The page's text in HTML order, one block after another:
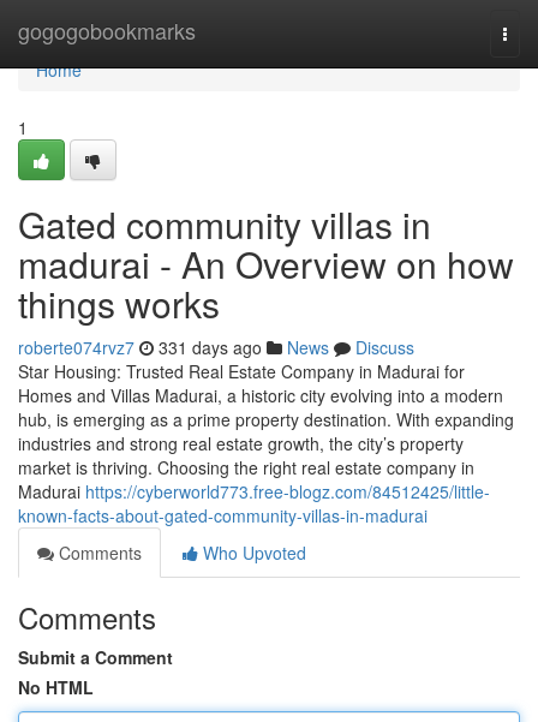
gogogobookmarks
Home
Home
1
Gated community villas in
madurai - An Overview on how
things works
roberte074rvz7 331 days ago News
Discuss
Star Housing: Trusted Real Estate Company in Madurai for
Homes and Villas Madurai, a historic city evolving into a modern
hub, is emerging as a prime property destination. With expanding
industries and strong real estate growth, the city’s property
market is thriving. Choosing the right real estate company in
Madurai https://cyberworld773.free-blogz.com/84512425/little-
known-facts-about-gated-community-villas-in-madurai
Comments
Who Upvoted
Comments
Submit a Comment
No HTML